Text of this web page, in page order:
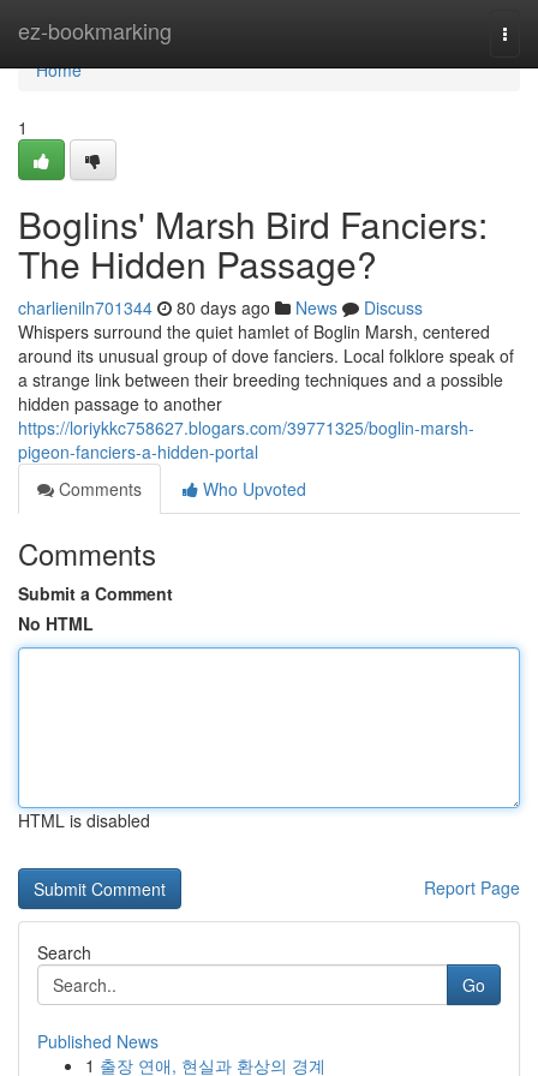
ez-bookmarking
Home
Home
1
Boglins' Marsh Bird Fanciers:
The Hidden Passage?
charlieniln701344 80 days ago News
Discuss
Whispers surround the quiet hamlet of Boglin Marsh, centered
around its unusual group of dove fanciers. Local folklore speak of
a strange link between their breeding techniques and a possible
hidden passage to another
https://loriykkc758627.blogars.com/39771325/boglin-marsh-
pigeon-fanciers-a-hidden-portal
Comments
Who Upvoted
Comments
Submit a Comment
No HTML
HTML is disabled
Report Page
Search
Go
Published News
1 출장 연애, 현실과 환상의 경계